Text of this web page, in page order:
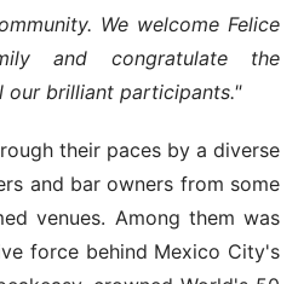
We welcome Felice
and congratulate the
brilliant participants."
their paces by a diverse
and bar owners from some
venues. Among them was
force behind Mexico City's